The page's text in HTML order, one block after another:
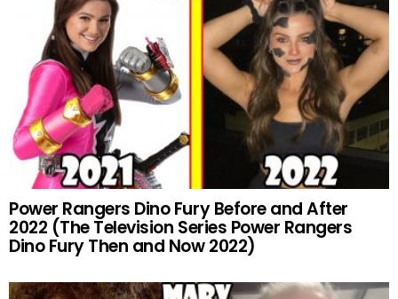
Power Rangers Dino Fury Before and After
2022 (The Television Series Power Rangers
Dino Fury Then and Now 2022)